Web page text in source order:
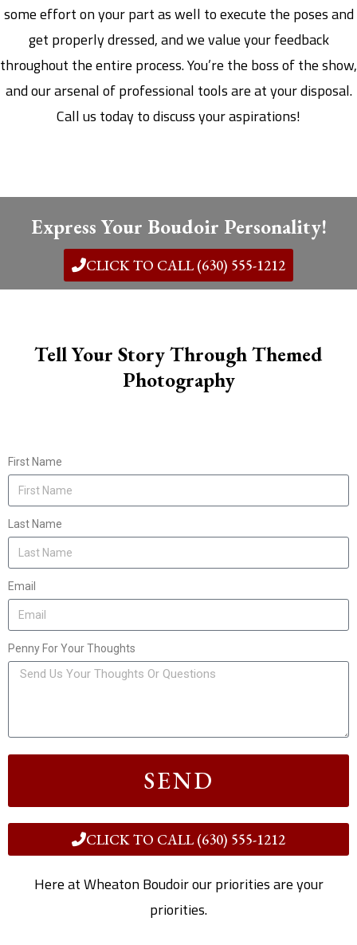
some effort on your part as well to execute the poses and
get properly dressed, and we value your feedback
throughout the entire process. You’re the boss of the show,
and our arsenal of professional tools are at your disposal.
Call us today to discuss your aspirations!
Express Your Boudoir Personality!
CLICK TO CALL (630) 555-1212
Tell Your Story Through Themed
Photography
First Name
Last Name
Email
Penny For Your Thoughts
SEND
CLICK TO CALL (630) 555-1212
Here at Wheaton Boudoir our priorities are your
priorities.